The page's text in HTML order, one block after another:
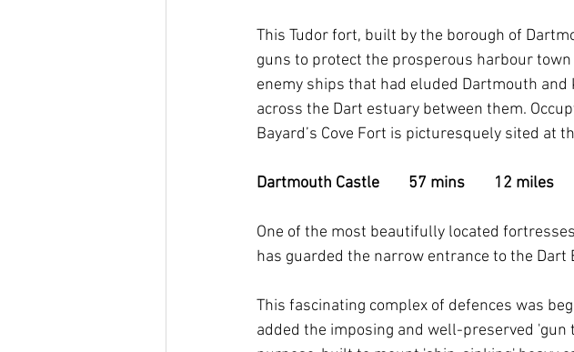
This Tudor fort, built by the borough of
guns to protect the prosperous harbour
enemy ships that had eluded Dartmouth
across the Dart estuary between them.
Bayard’s Cove Fort is picturesquely sited at
Dartmouth Castle        57 mins        12 miles
One of the most beautifully located
has guarded the narrow entrance to the
This fascinating complex of defences was
added the imposing and well-preserved